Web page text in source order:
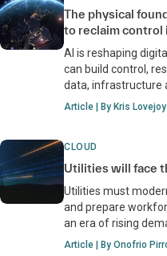
The physical
to reclaim control
AI is reshaping
can build control,
data, infrastructure
Article | By Kris Lovejoy
CLOUD
Utilities will face
Utilities must
and prepare
an era of rising
Article | By Onofrio